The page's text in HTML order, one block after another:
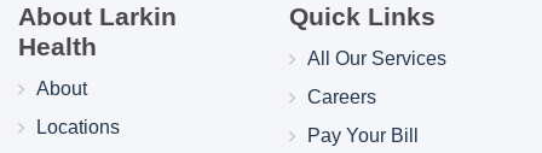
About Larkin
Health
About
Locations
Quick Links
All Our Services
Careers
Pay Your Bill